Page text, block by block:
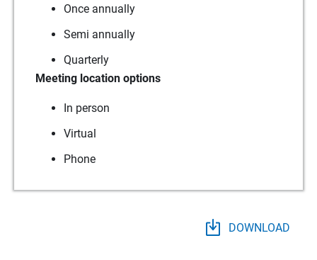
Once annually
Semi annually
Quarterly
Meeting location options
In person
Virtual
Phone
DOWNLOAD